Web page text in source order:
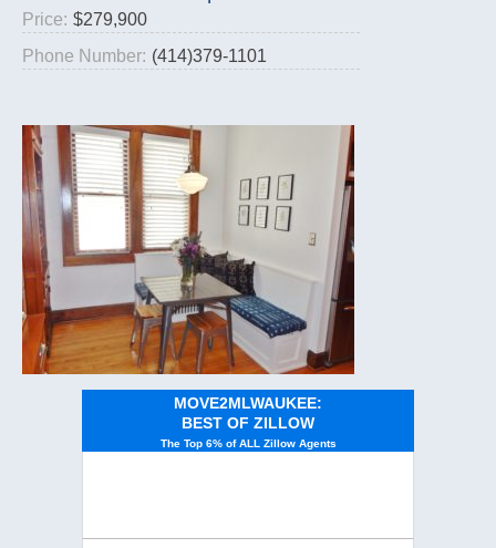
Price: $279,900
Phone Number: (414)379-1101
MOVE2MLWAUKEE:
BEST OF ZILLOW
The Top 6% of ALL Zillow Agents